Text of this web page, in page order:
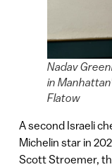
Nadav
in
Flatow
A second Israeli
Michelin star in
Scott Stroemer,